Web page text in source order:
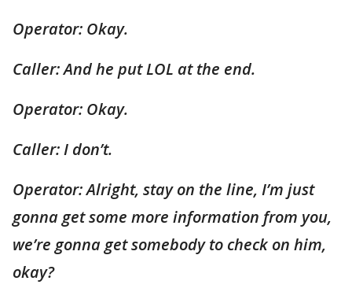
Operator: Okay.
Caller: And he put LOL at the end.
Operator: Okay.
Caller: I don’t.
Operator: Alright, stay on the line, I’m just
gonna get some more information from you,
we’re gonna get somebody to check on him,
okay?